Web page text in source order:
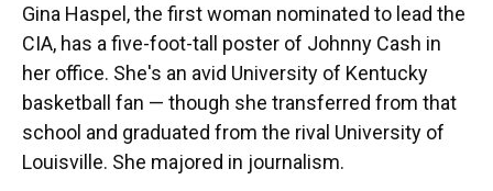
Gina Haspel, the first woman nominated to lead the
CIA, has a five-foot-tall poster of Johnny Cash in
her office. She's an avid University of Kentucky
basketball fan — though she transferred from that
school and graduated from the rival University of
Louisville. She majored in journalism.